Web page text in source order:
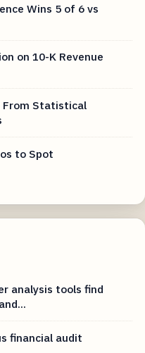
Wins 5 of 6 vs
on 10-K Revenue
From Statistical
to Spot
analysis tools find
financial audit